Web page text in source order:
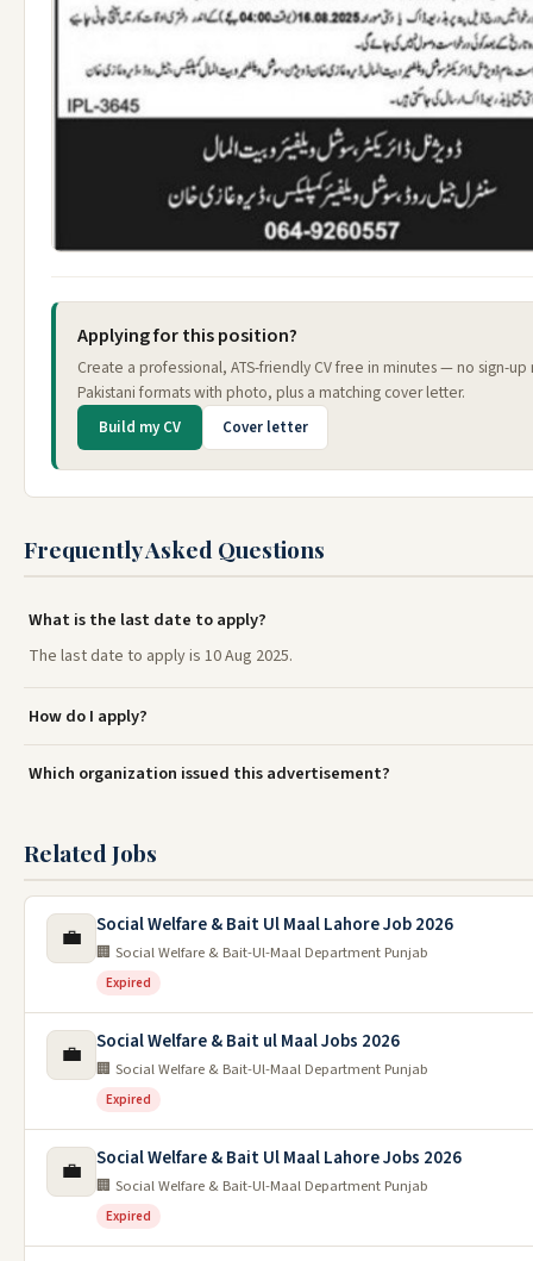
Applying for this position?
Create a professional, ATS-friendly CV free in minutes — no sign-
Pakistani formats with photo, plus a matching cover letter.
Build my CV Cover letter
Frequently Asked Questions
What is the last date to apply?
The last date to apply is 10 Aug 2025.
How do I apply?
Which organization issued this advertisement?
Related Jobs
💼 Social Welfare & Bait Ul Maal Lahore Job 2026
🏢 Social Welfare & Bait-Ul-Maal Department Punjab
Expired
💼 Social Welfare & Bait ul Maal Jobs 2026
🏢 Social Welfare & Bait-Ul-Maal Department Punjab
Expired
💼 Social Welfare & Bait Ul Maal Lahore Jobs 2026
🏢 Social Welfare & Bait-Ul-Maal Department Punjab
Expired